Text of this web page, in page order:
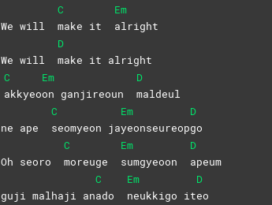
We will
C
make it
Em
alright
We will
D
make it alright
C
akkyeo
Em
on ganjireoun
D
maldeul
ne ape
C
seomyeon
ja
Em
yeonseureop
D
go
Oh seoro
C
moreuge
Em
sumgyeoon
D
apeum
guji malhaji an
C
ado
Em
neukkigo it
D
eo